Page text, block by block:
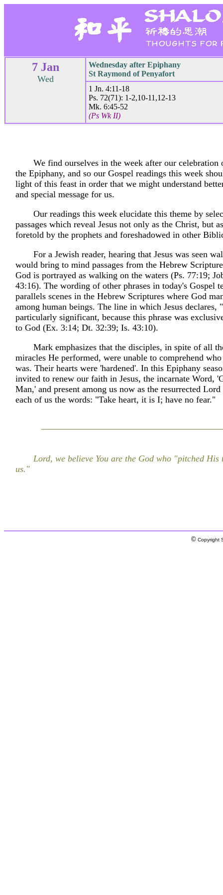
7 Jan
Wed
Wednesday after Epiphany
St Raymond of Penyafort
1 Jn. 4:11-18
Ps. 72(71): 1-2,10-11,12-13
Mk. 6:45-52
(Ps Wk II)
We find ourselves in the week after our celebration
the Epiphany, and so our Gospel readings this week
light of this feast in order that we might understand
and special message for us.
Our readings this week elucidate this theme by
passages which reveal Jesus not only as the Christ, but
foretold by the prophets and foreshadowed in other
For a Jewish reader, hearing that Jesus was seen
would bring to mind passages from the Hebrew
God is portrayed as walking on the waters (Ps. 77:19;
43:16). The wording of other phrases in today's Gospel
parallels scenes in the Hebrew Scriptures where God
among human beings. The line in which Jesus declares,
particularly significant, because this phrase was
to God (Ex. 3:14; Dt. 32:39; Is. 43:10).
Mark emphasizes that the disciples, in spite of all
miracles He performed, were unable to comprehend
was. Their hearts were 'hardened'. In this Epiphany
invited to renew our faith in Jesus, the incarnate Word,
Man,' and present among us now as the resurrected
each of us the words: "Take heart, it is I; have no fear."
Lord, we believe You are the God who "pitched His
us."
© Copyright